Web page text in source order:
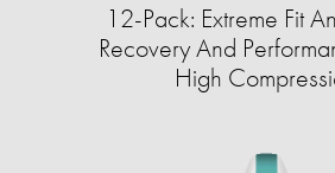
12-Pack: Extreme Fit
Recovery And
High